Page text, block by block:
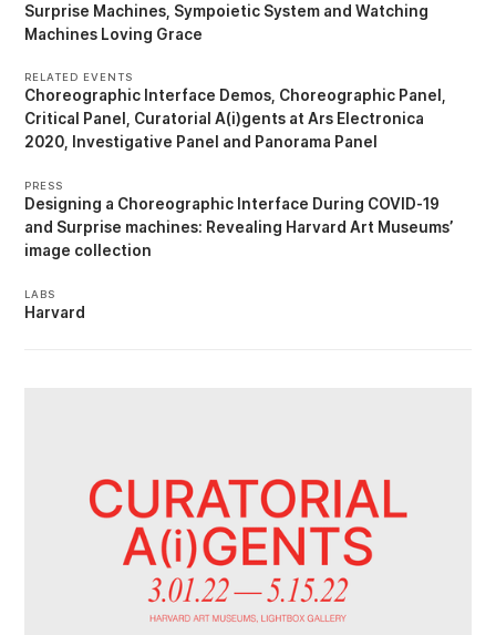
Surprise Machines Sympoietic System
Watching
Machines Loving Grace
RELATED EVENTS
Choreographic Interface Demos Choreographic Panel
Critical Panel
Curatorial A(i)gents at Ars Electronica
2020
Investigative Panel Panorama Panel
PRESS
Designing a Choreographic Interface During COVID-19
Surprise machines: Revealing Harvard Art Museums’
image collection
LABS
Harvard